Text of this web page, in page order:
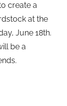
create a
at the
June 18th.
be a